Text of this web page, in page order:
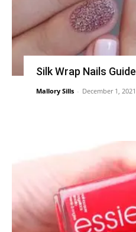
Silk Wrap Nails Guide
Mallory Sills - December 1, 2021